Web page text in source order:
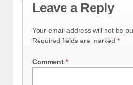
Leave a Reply
Your email address will not be
Required fields are marked *
Comment *